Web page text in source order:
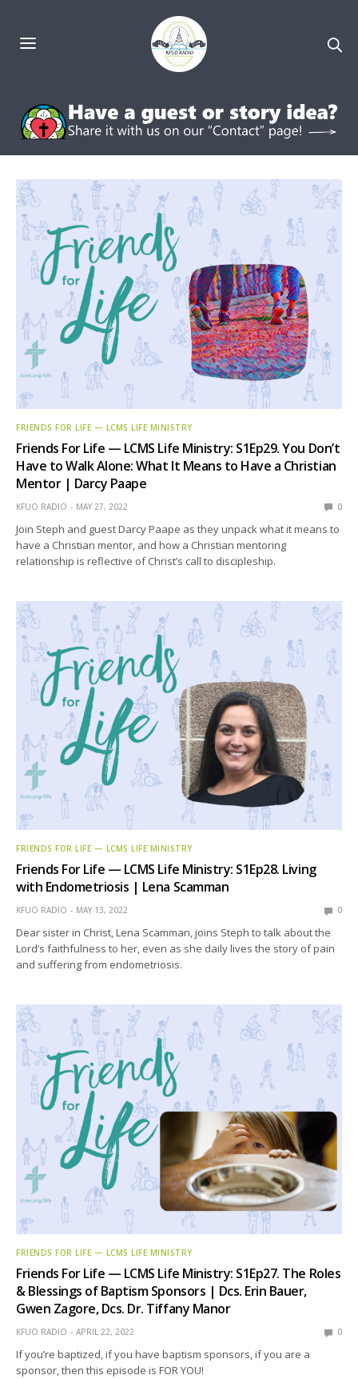
FRIENDS FOR LIFE — LCMS LIFE MINISTRY
Friends For Life — LCMS Life Ministry: S1Ep29. You Don’t
Have to Walk Alone: What It Means to Have a Christian
Mentor | Darcy Paape
KFUO RADIO MAY 27, 2022 0
Join Steph and guest Darcy Paape as they unpack what it means to
have a Christian mentor, and how a Christian mentoring
relationship is reflective of Christ’s call to discipleship.
FRIENDS FOR LIFE — LCMS LIFE MINISTRY
Friends For Life — LCMS Life Ministry: S1Ep28. Living
with Endometriosis | Lena Scamman
KFUO RADIO MAY 13, 2022 0
Dear sister in Christ, Lena Scamman, joins Steph to talk about the
Lord’s faithfulness to her, even as she daily lives the story of pain
and suffering from endometriosis.
FRIENDS FOR LIFE — LCMS LIFE MINISTRY
Friends For Life — LCMS Life Ministry: S1Ep27. The Roles
& Blessings of Baptism Sponsors | Dcs. Erin Bauer,
Gwen Zagore, Dcs. Dr. Tiffany Manor
KFUO RADIO APRIL 22, 2022 0
If you’re baptized, if you have baptism sponsors, if you are a
sponsor, then this episode is FOR YOU!